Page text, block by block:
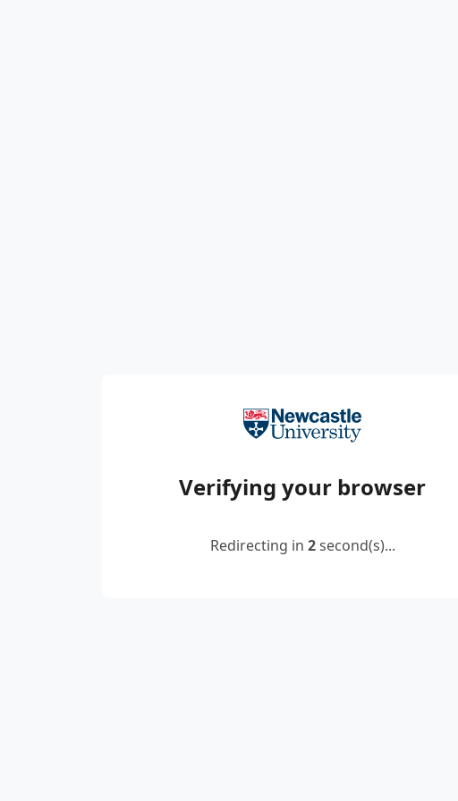
Verifying your browser
Redirecting in 2second(s)...